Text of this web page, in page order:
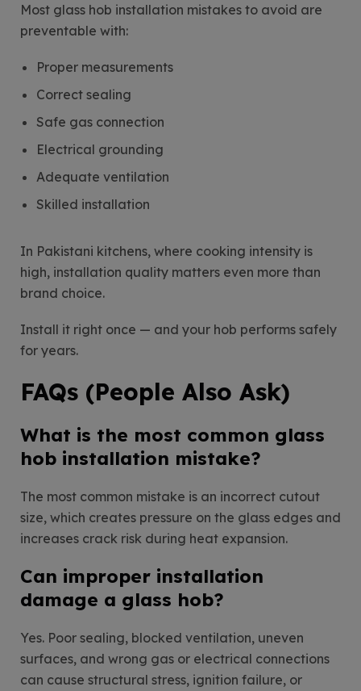
Most glass hob installation mistakes to avoid are
preventable with:
Proper measurements
Correct sealing
Safe gas connection
Electrical grounding
Adequate ventilation
Skilled installation
In Pakistani kitchens, where cooking intensity is
high, installation quality matters even more than
brand choice.
Install it right once — and your hob performs safely
for years.
FAQs (People Also Ask)
What is the most common glass
hob installation mistake?
The most common mistake is an incorrect cutout
size, which creates pressure on the glass edges and
increases crack risk during heat expansion.
Can improper installation
damage a glass hob?
Yes. Poor sealing, blocked ventilation, uneven
surfaces, and wrong gas or electrical connections
can cause structural stress, ignition failure, or